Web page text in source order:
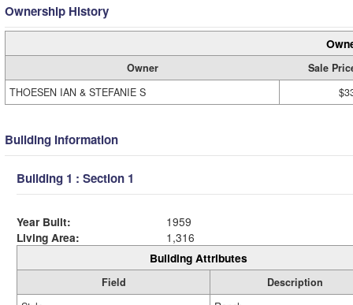
Ownership History
Owner
Sale
THOESEN IAN & STEFANIE S
Building Information
Building 1 : Section 1
Year Built:
1959
Living Area:
1,316
Building Attributes
Field
Description